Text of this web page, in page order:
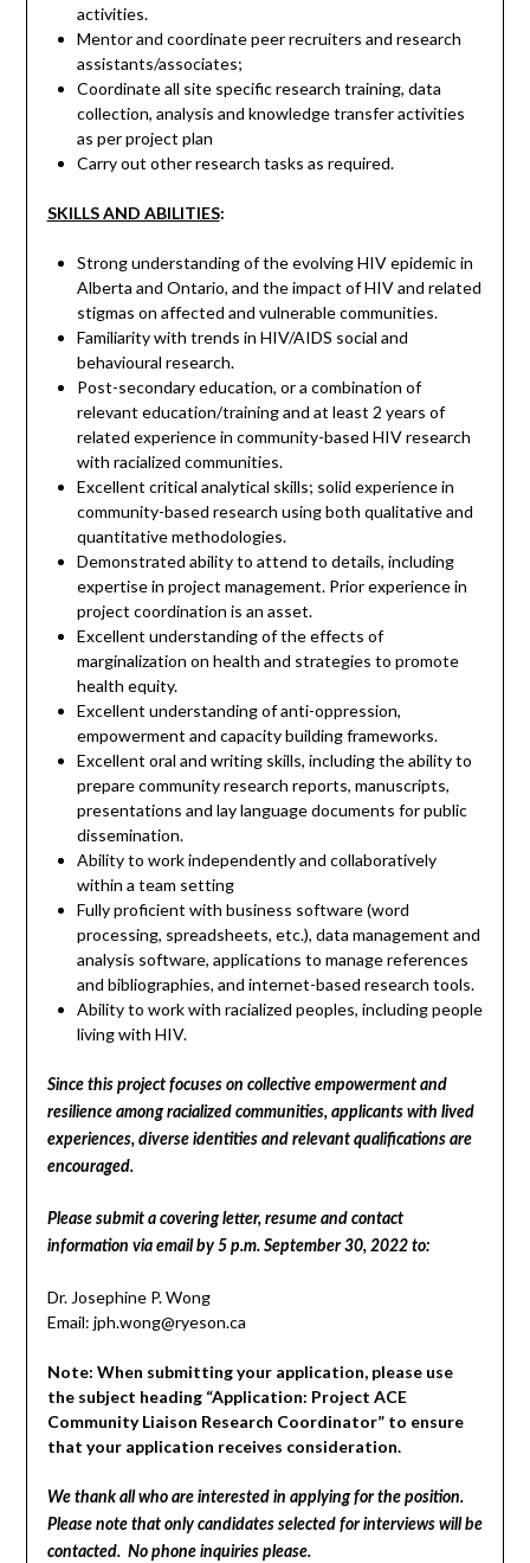
activities.
Mentor and coordinate peer recruiters and research
assistants/associates;
Coordinate all site specific research training, data
collection, analysis and knowledge transfer activities
as per project plan
Carry out other research tasks as required.
SKILLS AND ABILITIES:
Strong understanding of the evolving HIV epidemic in
Alberta and Ontario, and the impact of HIV and related
stigmas on affected and vulnerable communities.
Familiarity with trends in HIV/AIDS social and
behavioural research.
Post-secondary education, or a combination of
relevant education/training and at least 2 years of
related experience in community-based HIV research
with racialized communities.
Excellent critical analytical skills; solid experience in
community-based research using both qualitative and
quantitative methodologies.
Demonstrated ability to attend to details, including
expertise in project management. Prior experience in
project coordination is an asset.
Excellent understanding of the effects of
marginalization on health and strategies to promote
health equity.
Excellent understanding of anti-oppression,
empowerment and capacity building frameworks.
Excellent oral and writing skills, including the ability to
prepare community research reports, manuscripts,
presentations and lay language documents for public
dissemination.
Ability to work independently and collaboratively
within a team setting
Fully proficient with business software (word
processing, spreadsheets, etc.), data management and
analysis software, applications to manage references
and bibliographies, and internet-based research tools.
Ability to work with racialized peoples, including people
living with HIV.
Since this project focuses on collective empowerment and
resilience among racialized communities, applicants with lived
experiences, diverse identities and relevant qualifications are
encouraged.
Please submit a covering letter, resume and contact
information via email by 5 p.m. September 30, 2022 to:
Dr. Josephine P. Wong
Email: jph.wong@ryeson.ca
Note: When submitting your application, please use
the subject heading “Application: Project ACE
Community Liaison Research Coordinator” to ensure
that your application receives consideration.
We thank all who are interested in applying for the position.
Please note that only candidates selected for interviews will be
contacted. No phone inquiries please.